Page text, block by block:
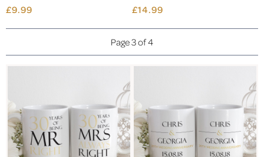
£9.99
£14.99
Page 3 of 4